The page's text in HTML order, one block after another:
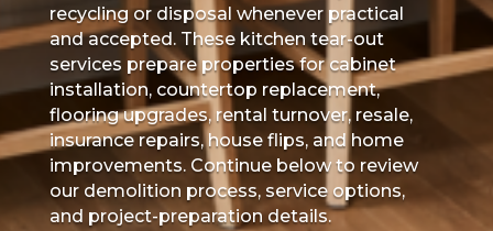
recycling or disposal whenever practical
and accepted. These kitchen tear-out
services prepare properties for cabinet
installation, countertop replacement,
flooring upgrades, rental turnover, resale,
insurance repairs, house flips, and home
improvements. Continue below to review
our demolition process, service options,
and project-preparation details.